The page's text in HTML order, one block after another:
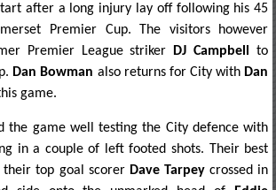
after a long injury lay off following his 45
Premier Cup. The visitors however
Premier League striker
DJ Campbell
to
Dan Bowman also returns for City with Dan
game.
the game well testing the City defence with
in a couple of left footed shots. Their best
their top goal scorer Dave Tarpeycrossed in